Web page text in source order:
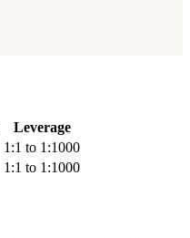
Leverage
1:1 to 1:1000
1:1 to 1:1000